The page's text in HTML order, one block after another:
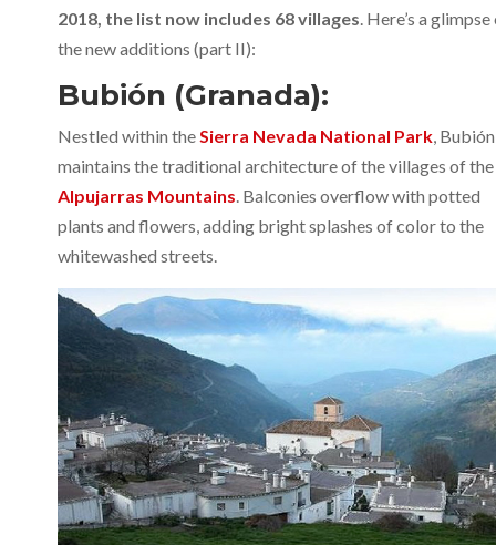
2018, the list now includes 68 villages. Here’s a
the new additions (part II):
Bubión (Granada):
Nestled within theSierra Nevada National Park, Bubión
maintains the traditional architecture of the villages of the
Alpujarras Mountains. Balconies overflow with potted
plants and flowers, adding bright splashes of color to the
whitewashed streets.